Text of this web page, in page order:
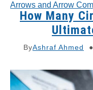
Arrows and Arrow
How Many
ByAshraf Ahmed